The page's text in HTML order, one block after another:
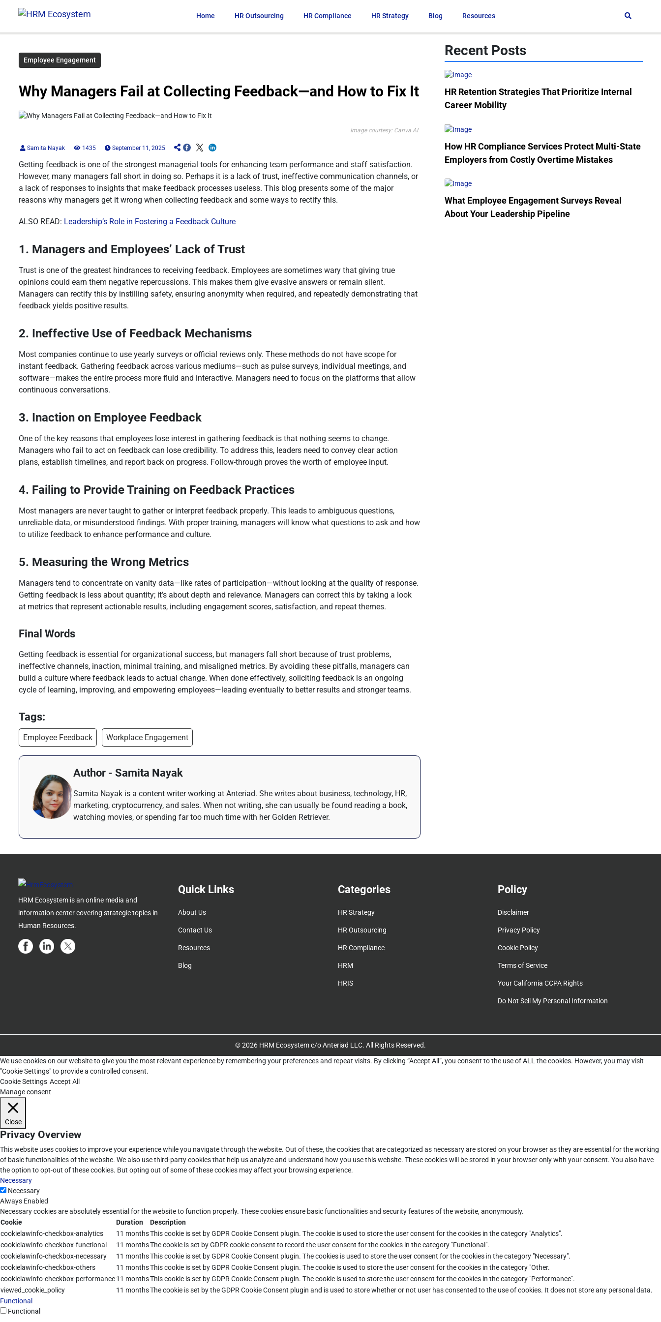
Home HR Outsourcing HR Compliance HR Strategy Blog Resources
Employee Engagement
Why Managers Fail at Collecting Feedback—and How to Fix It
Image courtesy: Canva AI
Samita Nayak 1435 September 11, 2025
Getting feedback is one of the strongest managerial tools for enhancing team performance and staff satisfaction.
However, many managers fall short in doing so. Perhaps it is a lack of trust, ineffective communication channels, or
a lack of responses to insights that make feedback processes useless. This blog presents some of the major
reasons why managers get it wrong when collecting feedback and some ways to rectify this.
ALSO READ: Leadership’s Role in Fostering a Feedback Culture
1. Managers and Employees’ Lack of Trust
Trust is one of the greatest hindrances to receiving feedback. Employees are sometimes wary that giving true
opinions could earn them negative repercussions. This makes them give evasive answers or remain silent.
Managers can rectify this by instilling safety, ensuring anonymity when required, and repeatedly demonstrating that
feedback yields positive results.
2. Ineffective Use of Feedback Mechanisms
Most companies continue to use yearly surveys or official reviews only. These methods do not have scope for
instant feedback. Gathering feedback across various mediums—such as pulse surveys, individual meetings, and
software—makes the entire process more fluid and interactive. Managers need to focus on the platforms that allow
continuous conversations.
3. Inaction on Employee Feedback
One of the key reasons that employees lose interest in gathering feedback is that nothing seems to change.
Managers who fail to act on feedback can lose credibility. To address this, leaders need to convey clear action
plans, establish timelines, and report back on progress. Follow-through proves the worth of employee input.
4. Failing to Provide Training on Feedback Practices
Most managers are never taught to gather or interpret feedback properly. This leads to ambiguous questions,
unreliable data, or misunderstood findings. With proper training, managers will know what questions to ask and how
to utilize feedback to enhance performance and culture.
5. Measuring the Wrong Metrics
Managers tend to concentrate on vanity data—like rates of participation—without looking at the quality of response.
Getting feedback is less about quantity; it’s about depth and relevance. Managers can correct this by taking a look
at metrics that represent actionable results, including engagement scores, satisfaction, and repeat themes.
Final Words
Getting feedback is essential for organizational success, but managers fall short because of trust problems,
ineffective channels, inaction, minimal training, and misaligned metrics. By avoiding these pitfalls, managers can
build a culture where feedback leads to actual change. When done effectively, soliciting feedback is an ongoing
cycle of learning, improving, and empowering employees—leading eventually to better results and stronger teams.
Tags:
Employee Feedback Workplace Engagement
Author - Samita Nayak
Samita Nayak is a content writer working at Anteriad. She writes about business, technology, HR,
marketing, cryptocurrency, and sales. When not writing, she can usually be found reading a book,
watching movies, or spending far too much time with her Golden Retriever.
Recent Posts
HR Retention Strategies That Prioritize Internal
Career Mobility
How HR Compliance Services Protect Multi-State
Employers from Costly Overtime Mistakes
What Employee Engagement Surveys Reveal
About Your Leadership Pipeline
HRM Ecosystem is an online media and
information center covering strategic topics in
Human Resources.
Quick Links
About Us
Contact Us
Resources
Blog
Categories
HR Strategy
HR Outsourcing
HR Compliance
HRM
HRIS
Policy
Disclaimer
Privacy Policy
Cookie Policy
Terms of Service
Your California CCPA Rights
Do Not Sell My Personal Information
© 2026 HRM Ecosystem c/o Anteriad LLC. All Rights Reserved.
We use cookies on our website to give you the most relevant experience by remembering your preferences and repeat visits. By clicking “Accept All”, you consent to the use of ALL the cookies. However, you may visit
"Cookie Settings" to provide a controlled consent.
Cookie Settings Accept All
Manage consent
Close
Privacy Overview
This website uses cookies to improve your experience while you navigate through the website. Out of these, the cookies that are categorized as necessary are stored on your browser as they are essential for the working
of basic functionalities of the website. We also use third-party cookies that help us analyze and understand how you use this website. These cookies will be stored in your browser only with your consent. You also have
the option to opt-out of these cookies. But opting out of some of these cookies may affect your browsing experience.
Necessary
Necessary
Always Enabled
Necessary cookies are absolutely essential for the website to function properly. These cookies ensure basic functionalities and security features of the website, anonymously.
Cookie
Duration
Description
cookielawinfo-checkbox-analytics
11 monthsThis cookie is set by GDPR Cookie Consent plugin. The cookie is used to store the user consent for the cookies in the category "Analytics".
cookielawinfo-checkbox-functional
11 monthsThe cookie is set by GDPR cookie consent to record the user consent for the cookies in the category "Functional".
cookielawinfo-checkbox-necessary
11 monthsThis cookie is set by GDPR Cookie Consent plugin. The cookies is used to store the user consent for the cookies in the category "Necessary".
cookielawinfo-checkbox-others
11 monthsThis cookie is set by GDPR Cookie Consent plugin. The cookie is used to store the user consent for the cookies in the category "Other.
cookielawinfo-checkbox-performance11 monthsThis cookie is set by GDPR Cookie Consent plugin. The cookie is used to store the user consent for the cookies in the category "Performance".
viewed_cookie_policy
11 monthsThe cookie is set by the GDPR Cookie Consent plugin and is used to store whether or not user has consented to the use of cookies. It does not store any personal data.
Functional
Functional